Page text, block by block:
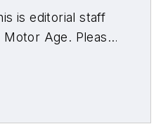
is editorial staff
Motor Age. Please